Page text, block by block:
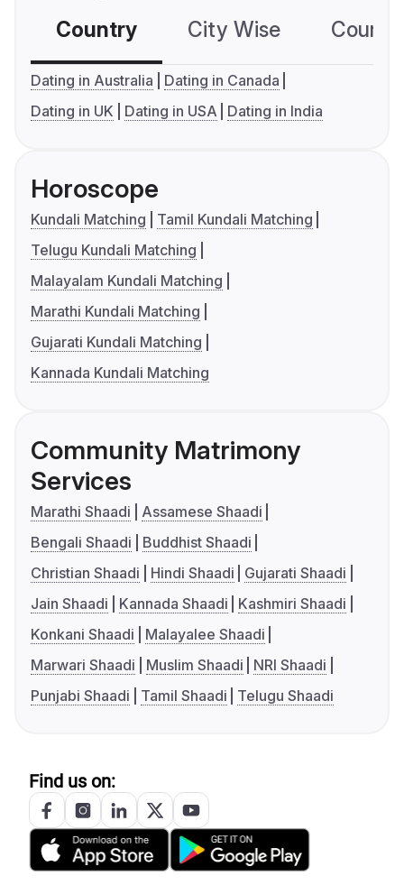
Country City Wise
Dating in Australia
Dating in Canada
Dating in UK
Dating in USA Dating in India
Horoscope
Kundali Matching
Tamil Kundali Matching
Telugu Kundali Matching
Malayalam Kundali Matching
Marathi Kundali Matching
Gujarati Kundali Matching
Kannada Kundali Matching
Community Matrimony
Services
Marathi Shaadi
Assamese Shaadi
Bengali Shaadi
Buddhist Shaadi
Christian Shaadi
Hindi Shaadi
Gujarati Shaadi
Jain Shaadi
Kannada Shaadi
Kashmiri Shaadi
Konkani Shaadi
Malayalee Shaadi
Marwari Shaadi
Muslim Shaadi
NRI Shaadi
Punjabi Shaadi
Tamil Shaadi Telugu Shaadi
Find us on: